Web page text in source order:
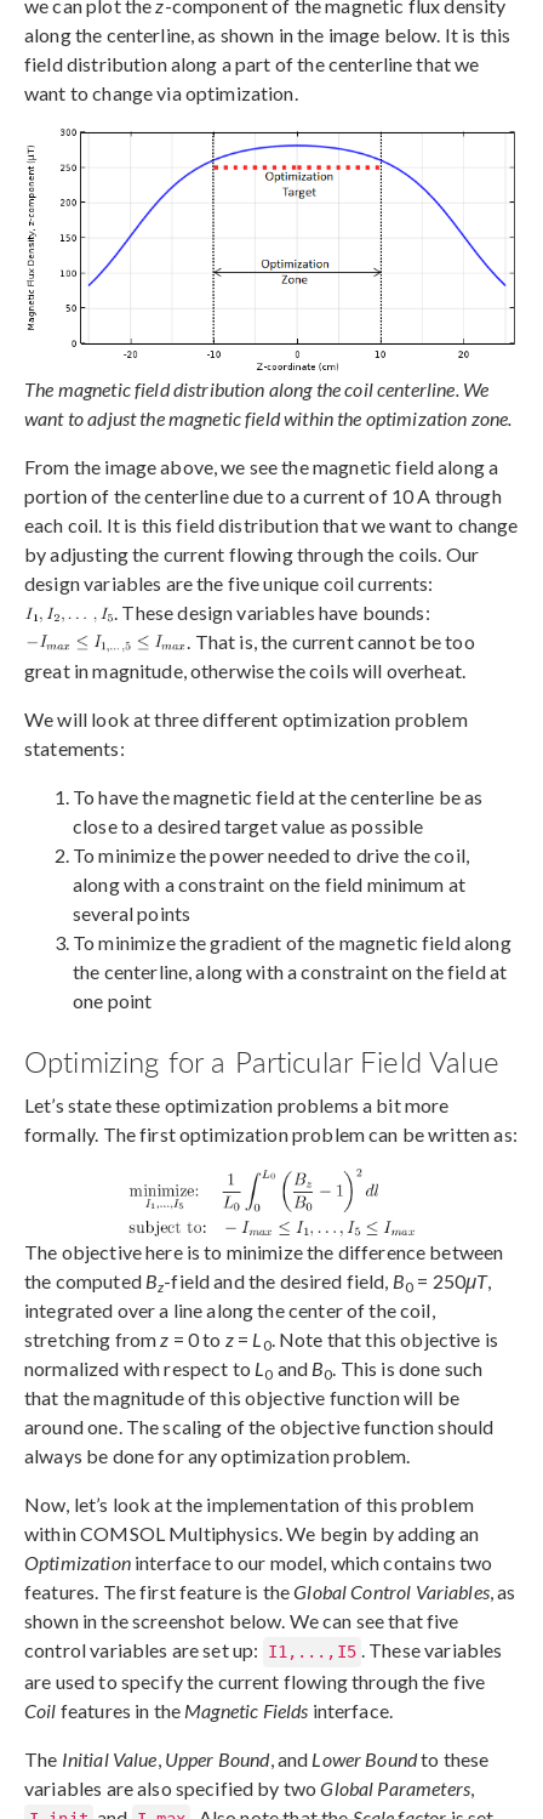
we can plot thez-component of the magnetic flux density
along the centerline, as shown in the image below. It is this
field distribution along a part of the centerline that we
want to change via optimization.
The magnetic field distribution along the coil centerline. We
want to adjust the magnetic field within the optimization zone.
From the image above, we see the magnetic field along a
portion of the centerline due to a current of 10 A through
each coil. It is this field distribution that we want to change
by adjusting the current flowing through the coils. Our
design variables are the five unique coil currents:
. These design variables have bounds:
. That is, the current cannot be too
great in magnitude, otherwise the coils will overheat.
We will look at three different optimization problem
statements:
To have the magnetic field at the centerline be as
close to a desired target value as possible
To minimize the power needed to drive the coil,
along with a constraint on the field minimum at
several points
To minimize the gradient of the magnetic field along
the centerline, along with a constraint on the field at
one point
Optimizing for a Particular Field Value
Let’s state these optimization problems a bit more
formally. The first optimization problem can be written as:
The objective here is to minimize the difference between
the computed Bz-field and the desired field, B0 = 250μT,
integrated over a line along the center of the coil,
stretching from z = 0 to z= L 0. Note that this objective is
normalized with respect to L 0 and B0 . This is done such
that the magnitude of this objective function will be
around one. The scaling of the objective function should
always be done for any optimization problem.
Now, let’s look at the implementation of this problem
within COMSOL Multiphysics. We begin by adding an
Optimizationinterface to our model, which contains two
features. The first feature is theGlobal Control Variables, as
shown in the screenshot below. We can see that five
control variables are set up:
I1,...,I5
. These variables
are used to specify the current flowing through the five
Coil features in the Magnetic Fields interface.
The Initial Value Upper Bound, and Lower Boundto these
variables are also specified by twoGlobal Parameters,